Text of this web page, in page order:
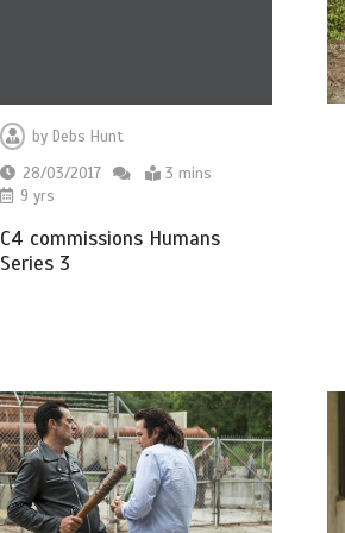
by Debs Hunt
28/03/2017
3 mins
9 yrs
C4 commissions Humans
Series 3